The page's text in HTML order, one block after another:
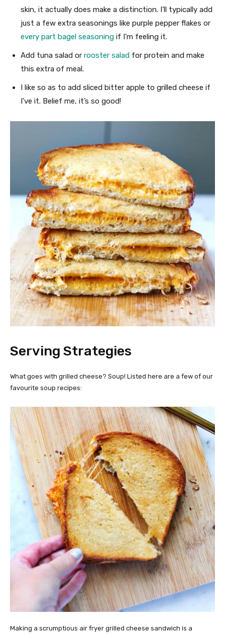
skin, it actually does make a distinction. I’ll typically add
just a few extra seasonings like purple pepper flakes or
every part bagel seasoning if I’m feeling it.
Add tuna salad or rooster salad for protein and make
this extra of meal.
I like so as to add sliced bitter apple to grilled cheese if
I’ve it. Belief me, it’s so good!
Serving Strategies
What goes with grilled cheese? Soup! Listed here are a few of our
favourite soup recipes:
Making a scrumptious air fryer grilled cheese sandwich is a